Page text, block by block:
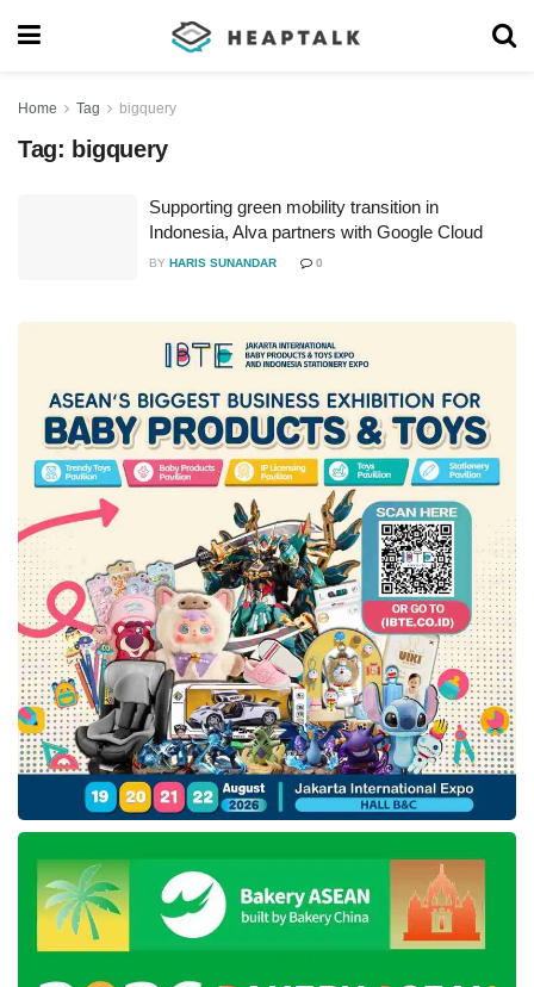
Home Tag bigquery
Tag: bigquery
Supporting green mobility transition in
Indonesia, Alva partners with Google Cloud
BY HARIS SUNANDAR 0